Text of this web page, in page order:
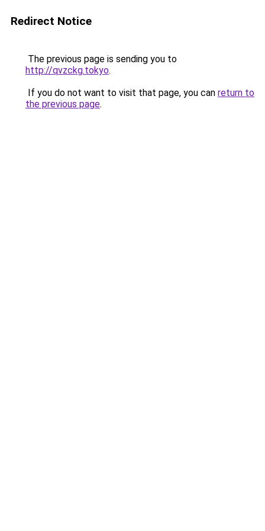
Redirect Notice
The previous page is sending you to
http://qvzckg.tokyo.
If you do not want to visit that page, you can return to
the previous page.